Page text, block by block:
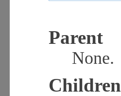
Parent
None.
Children